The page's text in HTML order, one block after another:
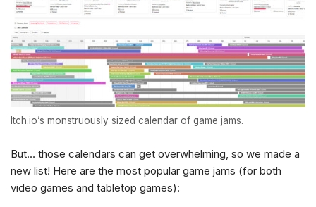
Itch.io’s monstruously sized calendar of game jams.
But… those calendars can get overwhelming, so we made a
new list! Here are the most popular game jams (for both
video games and tabletop games):